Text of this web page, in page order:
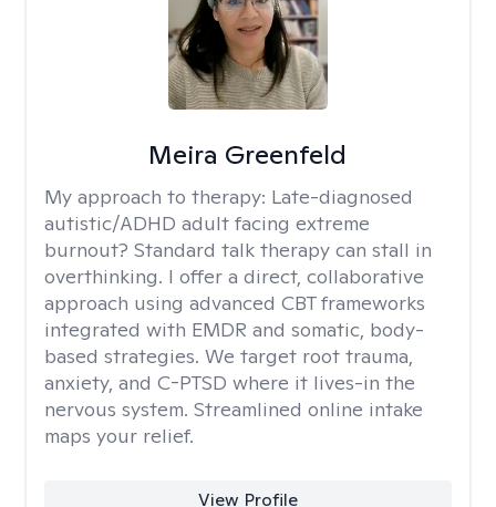
Meira Greenfeld
My approach to therapy: Late-diagnosed
autistic/ADHD adult facing extreme
burnout? Standard talk therapy can stall in
overthinking. I offer a direct, collaborative
approach using advanced CBT frameworks
integrated with EMDR and somatic, body-
based strategies. We target root trauma,
anxiety, and C-PTSD where it lives-in the
nervous system. Streamlined online intake
maps your relief.
View Profile